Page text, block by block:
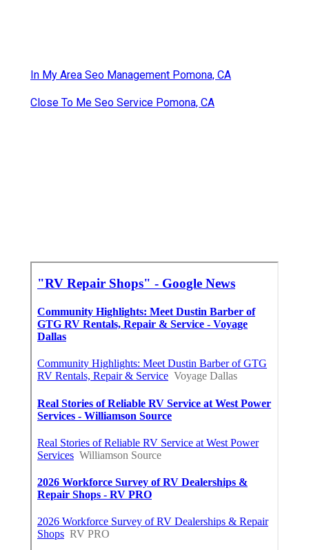
In My Area Seo Management Pomona, CA
Close To Me Seo Service Pomona, CA